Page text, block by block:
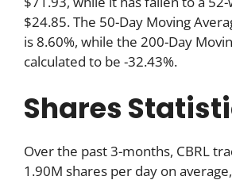
$24.85. The 50-Day Moving
is 8.60%, while the 200-Day
calculated to be -32.43%.
Shares
Over the past 3-months, CBRL
1.90M shares per day on